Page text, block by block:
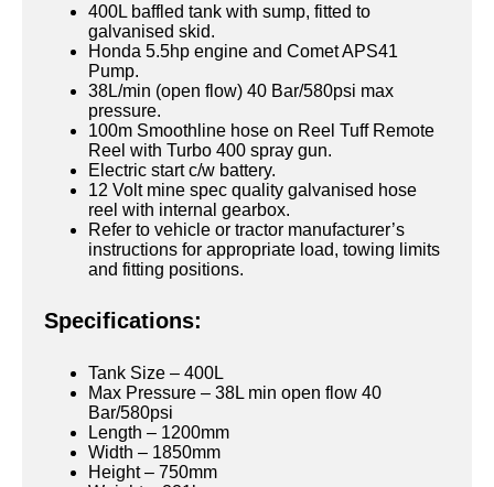
400L baffled tank with sump, fitted to
galvanised skid.
Honda 5.5hp engine and Comet APS41
Pump.
38L/min (open flow) 40 Bar/580psi max
pressure.
100m Smoothline hose on Reel Tuff Remote
Reel with Turbo 400 spray gun.
Electric start c/w battery.
12 Volt mine spec quality galvanised hose
reel with internal gearbox.
Refer to vehicle or tractor manufacturer’s
instructions for appropriate load, towing limits
and fitting positions.
Specifications:
Tank Size – 400L
Max Pressure – 38L min open flow 40
Bar/580psi
Length – 1200mm
Width – 1850mm
Height – 750mm